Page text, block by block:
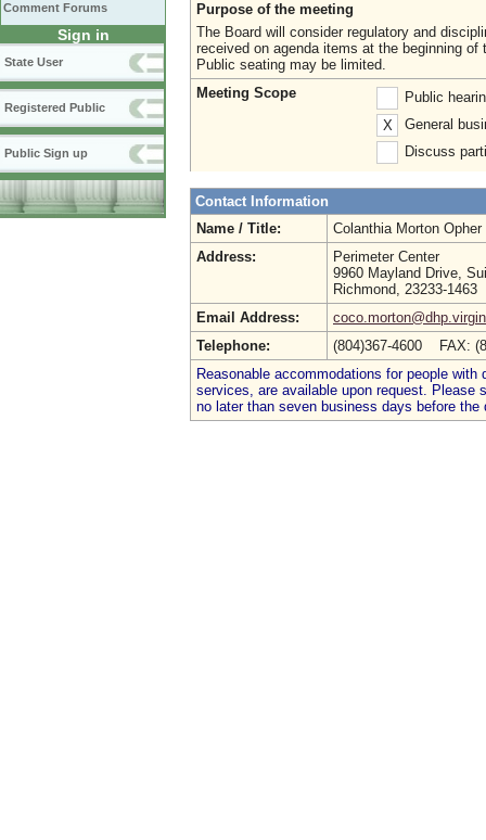
Comment Forums
Sign in
State User
Registered Public
Public Sign up
Purpose of the meeting
The Board will consider regulatory and
received on agenda items at the beginning
Public seating may be limited.
Meeting Scope
Public
X
General
Discuss
Contact Information
Name / Title:
Colanthia Morton
Address:
Perimeter Center
9960 Mayland Drive,
Richmond, 23233-1463
Email Address:
Telephone:
(804)367-4600 FAX:
Reasonable accommodations for people
services, are available upon request. Please
no later than seven business days before the